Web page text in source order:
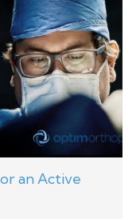
an Active